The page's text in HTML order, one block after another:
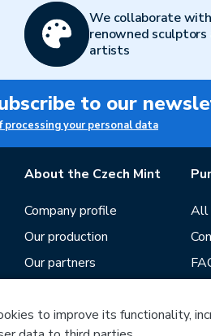
We collaborate with
renowned sculptors
artists
to our
your personal data
About the Czech Mint
Company profile
Our production
Our partners
News
All
to improve its functionality,